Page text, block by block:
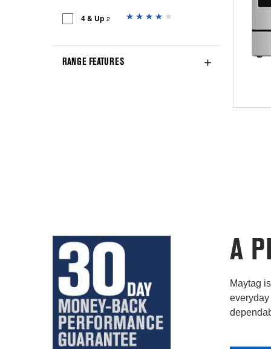
4 & Up 2
RANGE FEATURES
A
Maytag